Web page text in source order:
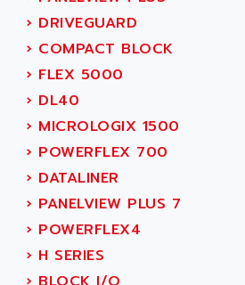
cms3
CMS
PARVEX
AMS
R6TXB
MOVIDYN
MOVITRAC
LEXIUM
SERVVODYN
SERVODYN
SE50
ADDER
ADDI DATA
ADEL SYSTEM
ADEPT
ADEPT TECHNOLOGY
ADES
ADETEC
ADISCOM
ADITEC
ADL
› DRIVEGUARD
› COMPACT BLOCK
› FLEX 5000
› DL40
› MICROLOGIX 1500
› POWERFLEX 700
› DATALINER
› PANELVIEW PLUS 7
› POWERFLEX4
› H SERIES